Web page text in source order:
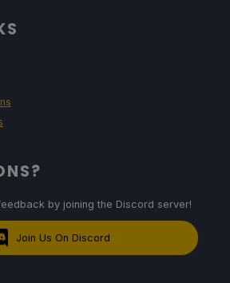
by joining the Discord server!
Join Us On Discord